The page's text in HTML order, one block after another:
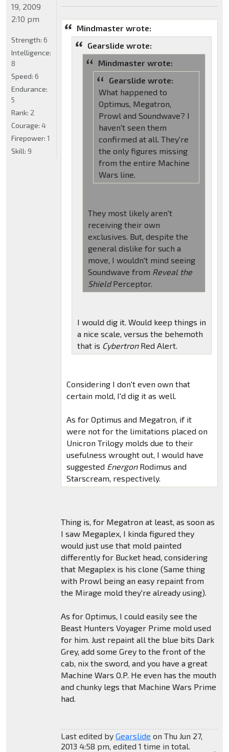
Mindmaster wrote:
Gearslide wrote:
Mindmaster wrote:
Gearslide wrote:
What happened to
Optimus, Megatron,
Prowl and Soundwave? I
haven't seen them
confirmed at all. They're
the only figures missing
from the entire Machine
Wars line.
They most likely aren't
receiving their own
exclusives. But, despite the
general dislike for such a
move, I wouldn't mind seeing
Soundwave from Reveal the
ShieldPerceptor.
I would dig it. Would keep things in
a nice scale, versus the behemoth
that is CybertronRed Alert.
Considering I don't even own that
certain mold, I'd dig it as well.
As for Optimus and Megatron, if it
were not for the limitations placed on
Unicron Trilogy molds due to their
usefulness wrought out, I would have
suggested EnergonRodimus and
Starscream, respectively.
Thing is, for Megatron at least, as soon as
I saw Megaplex, I kinda figured they
would just use that mold painted
differently for Bucket head, considering
that Megaplex is his clone (Same thing
with Prowl being an easy repaint from
the Mirage mold they're already using).
As for Optimus, I could easily see the
Beast Hunters Voyager Prime mold used
for him. Just repaint all the blue bits Dark
Grey, add some Grey to the front of the
cab, nix the sword, and you have a great
Machine Wars O.P. He even has the mouth
and chunky legs that Machine Wars Prime
had.
Last edited by Gearslide on Thu Jun 27,
2013 4:58 pm, edited 1 time in total.
19, 2009
2:10 pm
Strength: 6
Intelligence:
8
Speed: 6
Endurance:
5
Rank: 2
Courage: 4
Firepower: 1
Skill: 9